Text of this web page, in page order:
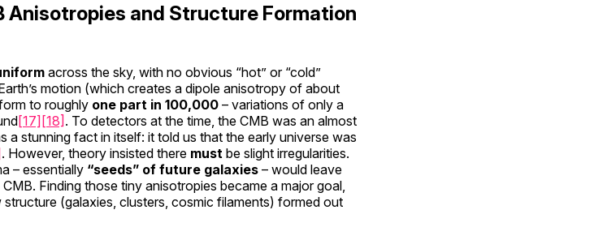
Anisotropies and Structure Formation
across the sky, with no obvious “hot” or “cold”
motion (which creates a dipole anisotropy of about
to roughly one part in 100,000 – variations of only a
[17][18] . To detectors at the time, the CMB was an almost
stunning fact in itself: it told us that the early universe was
. However, theory insisted there must be slight irregularities.
– essentially “seeds” of future galaxies – would leave
Finding those tiny anisotropies became a major goal,
(galaxies, clusters, cosmic filaments) formed out